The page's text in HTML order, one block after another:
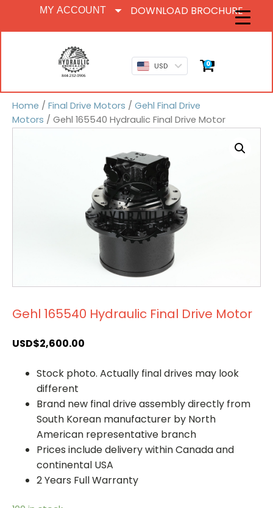
MY ACCOUNT DOWNLOAD BROCHURE
USD 0
Home / Final Drive Motors / Gehl Final Drive
Motors / Gehl 165540 Hydraulic Final Drive Motor
Gehl 165540 Hydraulic Final Drive Motor
USD$2,600.00
Stock photo. Actually final drives may look
different
Brand new final drive assembly directly from
South Korean manufacturer by North
American representative branch
Prices include delivery within Canada and
continental USA
2 Years Full Warranty